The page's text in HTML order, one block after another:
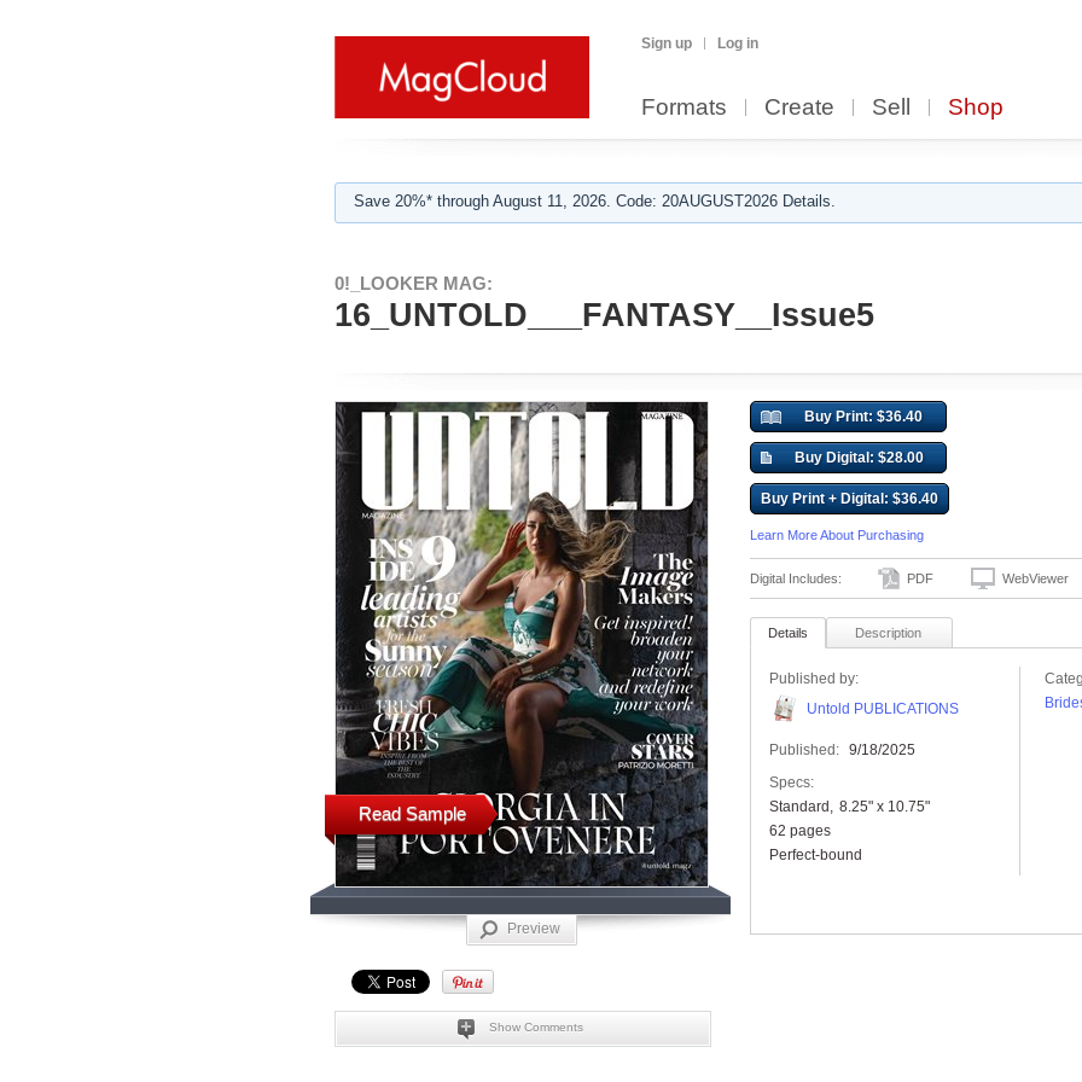
Sign up Log in
Formats Create Sell Shop
Save 20%* through August 11, 2026. Code: 20AUGUST2026 Details.
0!_LOOKER MAG:
16_UNTOLD___FANTASY__Issue5
Read Sample
Preview
Show Comments
Buy Print: $36.40
Buy Digital: $28.00
Buy Print + Digital: $36.40
Learn More About Purchasing
Digital Includes: PDF WebViewer
Details Description
Published by:
Untold PUBLICATIONS
Published: 9/18/2025
Specs:
Standard
8.25" x 10.75"
62 pages
Perfect-bound